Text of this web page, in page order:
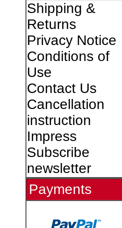
Shipping &
Returns
Privacy Notice
Conditions of
Use
Contact Us
Cancellation
instruction
Impress
Subscribe
newsletter
Payments